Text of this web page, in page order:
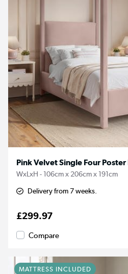
Pink Velvet Single Four Poster
WxLxH - 106cm x 206cm x 191cm
Delivery from 7 weeks.
£299.97
Compare
MATTRESS INCLUDED